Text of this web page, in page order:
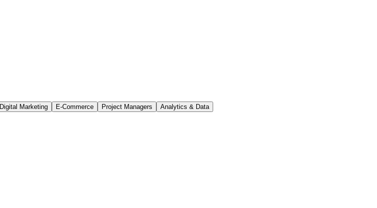
Digital Marketing E-Commerce Project Managers Analytics & Data